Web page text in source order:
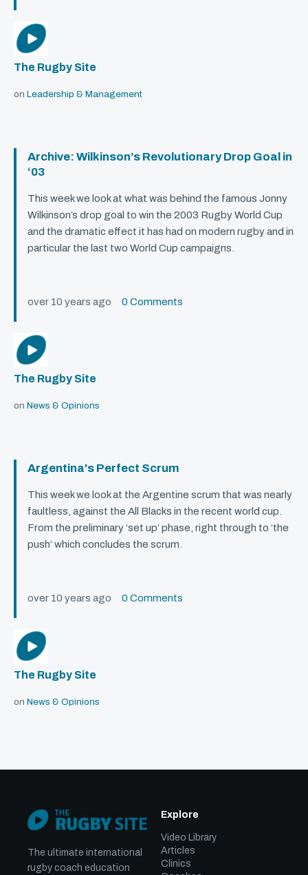
The Rugby Site
on Leadership & Management
Archive: Wilkinson’s Revolutionary Drop Goal in
‘03
This week we look at what was behind the famous Jonny
Wilkinson’s drop goal to win the 2003 Rugby World Cup
and the dramatic effect it has had on modern rugby and in
particular the last two World Cup campaigns.
over 10 years ago 0 Comments
The Rugby Site
on News & Opinions
Argentina's Perfect Scrum
This week we look at the Argentine scrum that was nearly
faultless, against the All Blacks in the recent world cup.
From the preliminary ‘set up’ phase, right through to ‘the
push’ which concludes the scrum.
over 10 years ago 0 Comments
The Rugby Site
on News & Opinions
The ultimate international
rugby coach education
Explore
Video Library
Articles
Clinics